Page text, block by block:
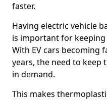
faster.
Having electric vehicle
is important for keeping
With EV cars becoming
years, the need to keep
in demand.
This makes